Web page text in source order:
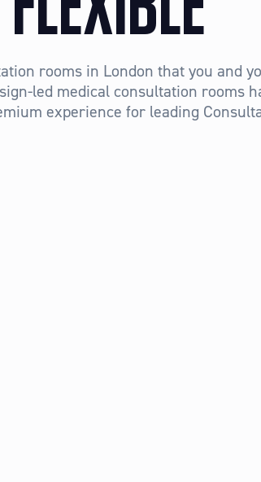
rooms in London that you and
led medical consultation rooms
experience for leading